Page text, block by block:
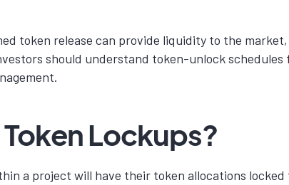
token release can provide liquidity to the
should understand token-unlock
Lockups?
a project will have their token allocations